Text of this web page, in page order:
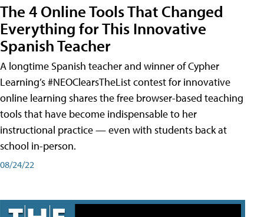
The 4 Online Tools That Changed
Everything for This Innovative
Spanish Teacher
A longtime Spanish teacher and winner of Cypher
Learning’s #NEOClearsTheList contest for innovative
online learning shares the free browser-based teaching
tools that have become indispensable to her
instructional practice — even with students back at
school in-person.
08/24/22